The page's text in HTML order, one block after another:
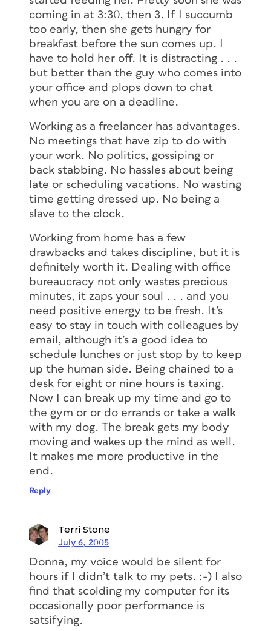
coming in at 3:30, then 3. If I succumb
too early, then she gets hungry for
breakfast before the sun comes up. I
have to hold her off. It is distracting . . .
but better than the guy who comes into
your office and plops down to chat
when you are on a deadline.
Working as a freelancer has advantages.
No meetings that have zip to do with
your work. No politics, gossiping or
back stabbing. No hassles about being
late or scheduling vacations. No wasting
time getting dressed up. No being a
slave to the clock.
Working from home has a few
drawbacks and takes discipline, but it is
definitely worth it. Dealing with office
bureaucracy not only wastes precious
minutes, it zaps your soul . . . and you
need positive energy to be fresh. It’s
easy to stay in touch with colleagues by
email, although it’s a good idea to
schedule lunches or just stop by to keep
up the human side. Being chained to a
desk for eight or nine hours is taxing.
Now I can break up my time and go to
the gym or or do errands or take a walk
with my dog. The break gets my body
moving and wakes up the mind as well.
It makes me more productive in the
end.
Reply
Terri Stone
July 6, 2005
Donna, my voice would be silent for
hours if I didn’t talk to my pets. :-) I also
find that scolding my computer for its
occasionally poor performance is
satsifying.